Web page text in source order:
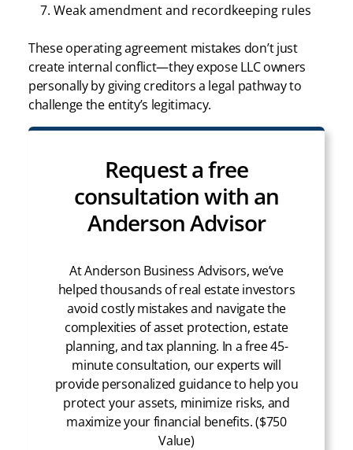
Weak amendment and recordkeeping rules
These operating agreement mistakes don’t just
create internal conflict—they expose LLC owners
personally by giving creditors a legal pathway to
challenge the entity’s legitimacy.
Request a free
consultation with an
Anderson Advisor
At Anderson Business Advisors, we’ve
helped thousands of real estate investors
avoid costly mistakes and navigate the
complexities of asset protection, estate
planning, and tax planning. In a free 45-
minute consultation, our experts will
provide personalized guidance to help you
protect your assets, minimize risks, and
maximize your financial benefits. ($750
Value)